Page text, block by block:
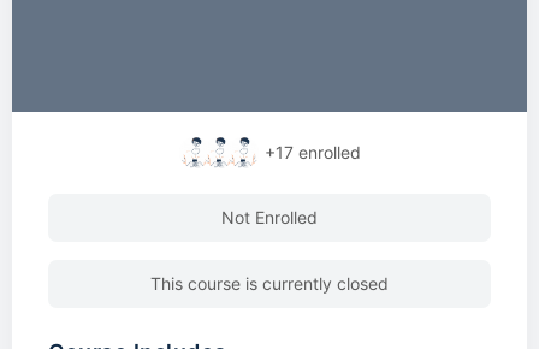
+17 enrolled
Not Enrolled
This course is currently closed